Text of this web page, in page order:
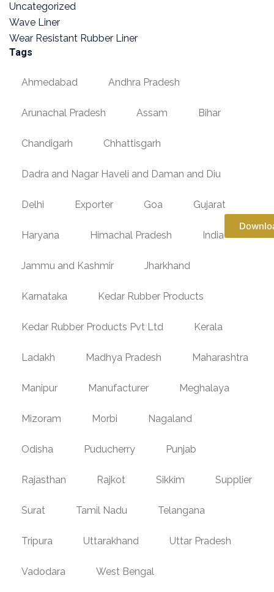
Uncategorized
Wave Liner
Wear Resistant Rubber Liner
Tags
Ahmedabad Andhra Pradesh
Arunachal Pradesh Assam Bihar
Chandigarh Chhattisgarh
Dadra and Nagar Haveli and Daman and Diu
Delhi Exporter Goa Gujarat
Haryana Himachal Pradesh India
Jammu and Kashmir Jharkhand
Karnataka Kedar Rubber Products
Kedar Rubber Products Pvt Ltd Kerala
Ladakh Madhya Pradesh Maharashtra
Manipur Manufacturer Meghalaya
Mizoram Morbi Nagaland
Odisha Puducherry Punjab
Rajasthan Rajkot Sikkim Supplier
Surat Tamil Nadu Telangana
Tripura Uttarakhand Uttar Pradesh
Vadodara West Bengal